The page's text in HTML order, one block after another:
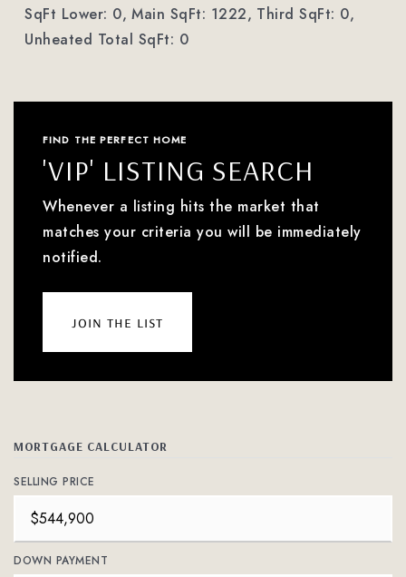
SqFt Lower: 0, Main SqFt: 1222, Third SqFt: 0,
Unheated Total SqFt: 0
FIND THE PERFECT HOME
'VIP' LISTING SEARCH
Whenever a listing hits the market that
matches your criteria you will be immediately
notified.
join the list
MORTGAGE CALCULATOR
SELLING PRICE
DOWN PAYMENT